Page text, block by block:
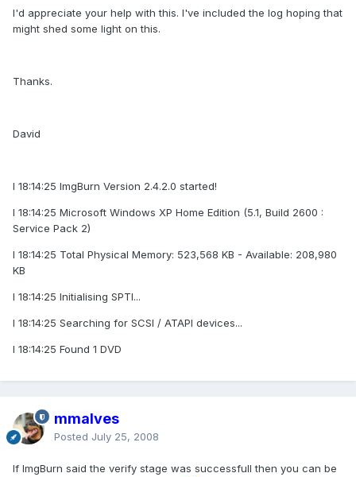
I'd appreciate your help with this. I've included the log hoping that
might shed some light on this.
Thanks.
David
I 18:14:25 ImgBurn Version 2.4.2.0 started!
I 18:14:25 Microsoft Windows XP Home Edition (5.1, Build 2600 :
Service Pack 2)
I 18:14:25 Total Physical Memory: 523,568 KB - Available: 208,980
KB
I 18:14:25 Initialising SPTI...
I 18:14:25 Searching for SCSI / ATAPI devices...
I 18:14:25 Found 1 DVD
mmalves
Posted July 25, 2008
If ImgBurn said the verify stage was successfull then you can be